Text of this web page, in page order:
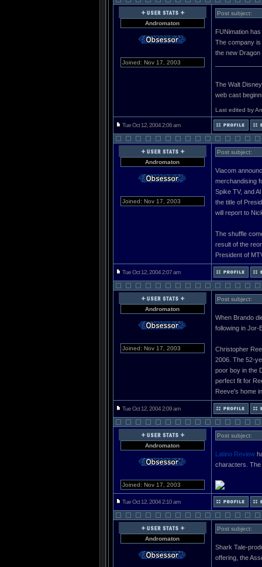
Andromaton
Joined: Nov 17, 2003
Post subject:
FUNimation
The company
the new
The Walt
web cast
Last edited by
Tue Oct 12, 2004 2:06 am
Andromaton
Joined: Nov 17, 2003
Post subject:
Viacom
merchandising
Spike TV, and
the title of
will report to
The shuffle
result of the
President of
Tue Oct 12, 2004 2:07 am
Andromaton
Joined: Nov 17, 2003
Post subject:
When Brando
following in Jor-
Christopher
2006. The 52-
poor boy in the
perfect fit for
Reeve's home
Tue Oct 12, 2004 2:09 am
Andromaton
Joined: Nov 17, 2003
Post subject:
Latino Review
characters. The
Tue Oct 12, 2004 2:10 am
Andromaton
Post subject:
Shark Tale-
offering, the